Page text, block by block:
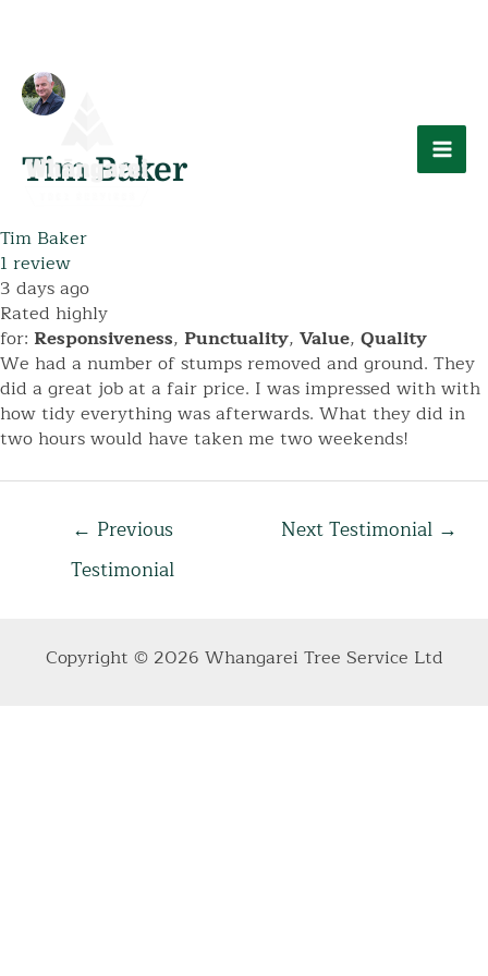
Skip
Tim Baker
Tim Baker
1 review
3 days ago
Rated highly
for: Responsiveness, Punctuality, Value, Quality
We had a number of stumps removed and ground. They
did a great job at a fair price. I was impressed with with
how tidy everything was afterwards. What they did in
two hours would have taken me two weekends!
navigation← Previous
Testimonial
Next Testimonial →
Copyright © 2026 Whangarei Tree Service Ltd